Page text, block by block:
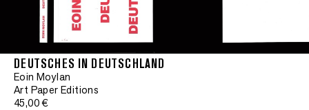
DEUTSCHES IN DEUTSCHLAND
Eoin Moylan
Art Paper Editions
45,00 €